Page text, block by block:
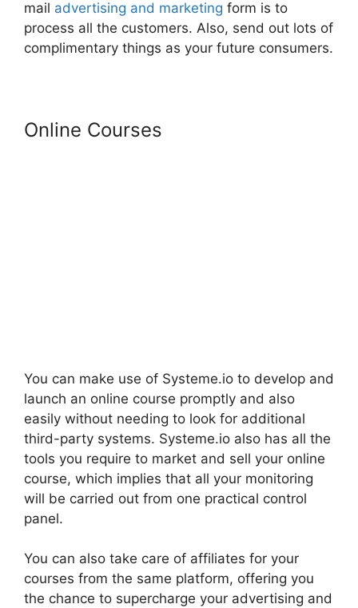
mail advertising and marketing form is to
process all the customers. Also, send out lots of
complimentary things as your future consumers.
Online Courses
You can make use of Systeme.io to develop and
launch an online course promptly and also
easily without needing to look for additional
third-party systems. Systeme.io also has all the
tools you require to market and sell your online
course, which implies that all your monitoring
will be carried out from one practical control
panel.
You can also take care of affiliates for your
courses from the same platform, offering you
the chance to supercharge your advertising and